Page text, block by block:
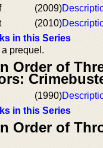
(2009)
(2010)
in this Series
a prequel.
Order of
(1990)
in this Series
Order of